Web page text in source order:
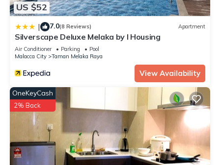
US $52
| 7.0(8 Reviews) Apartment
Silverscape Deluxe Melaka by I Housing
Air Conditioner Parking
Pool
Malacca City
Taman Melaka Raya
View Availability
OneKeyCash
2% Back